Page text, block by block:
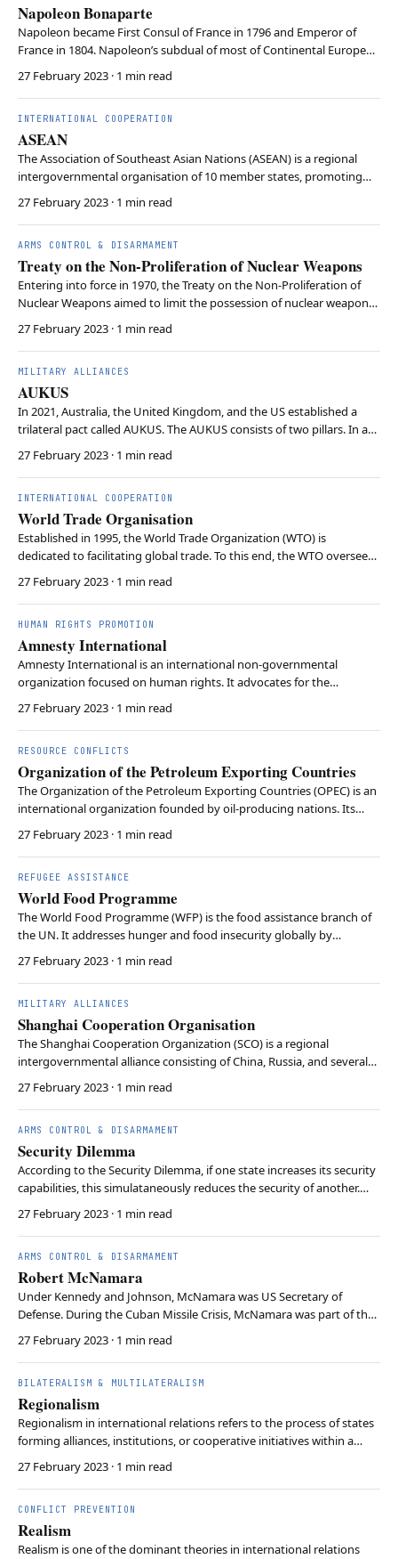
Napoleon Bonaparte
Napoleon became First Consul of France in 1796 and Emperor of
France in 1804. Napoleon’s subdual of most of Continental Europe
saw the rise of nationalism and the spread of the ideals of the French
Revolution. Napoleon’s Grand Armée was severely weakened by his
failed invasion of Russia in 1812 a…
27 February 2023 · 1 min read
INTERNATIONAL COOPERATION
ASEAN
The Association of Southeast Asian Nations (ASEAN) is a regional
intergovernmental organisation of 10 member states, promoting
regional peace and stability and accelerating economic growth. It
promotes the “ASEAN Way” which refers to an approach to solving
issues that respect the region’s cultura…
27 February 2023 · 1 min read
ARMS CONTROL & DISARMAMENT
Treaty on the Non-Proliferation of Nuclear Weapons
Entering into force in 1970, the Treaty on the Non-Proliferation of
Nuclear Weapons aimed to limit the possession of nuclear weapons
while promoting the peaceful use of atomic energy. The treaty only
permits the US, USSR (Russia), the UK, France, and China to possess
nuclear weapons. In exchange …
27 February 2023 · 1 min read
MILITARY ALLIANCES
AUKUS
In 2021, Australia, the United Kingdom, and the US established a
trilateral pact called AUKUS. The AUKUS consists of two pillars. In an
unprecedented step, the first pillar sees the US and UK share
submarine technology with Australia. The aim is for Australia to
domestically produce nuclear-power…
27 February 2023 · 1 min read
INTERNATIONAL COOPERATION
World Trade Organisation
Established in 1995, the World Trade Organization (WTO) is
dedicated to facilitating global trade. To this end, the WTO oversees
more than 60 treaties on removing trade barriers, facilitating market
access and promoting economic growth. If a WTO member state is
believed to violate trade rules, me…
27 February 2023 · 1 min read
HUMAN RIGHTS PROMOTION
Amnesty International
Amnesty International is an international non-governmental
organization focused on human rights. It advocates for the
protection of human rights, including civil liberties, political
freedoms, and social justice. The organisation operates
independently and strives to mobilise public support to pr…
27 February 2023 · 1 min read
RESOURCE CONFLICTS
Organization of the Petroleum Exporting Countries
The Organization of the Petroleum Exporting Countries (OPEC) is an
international organization founded by oil-producing nations. Its
primary objective is to coordinate and regulate the production and
pricing of petroleum to collectively influence the global oil market
and maximize profit. OPEC see…
27 February 2023 · 1 min read
REFUGEE ASSISTANCE
World Food Programme
The World Food Programme (WFP) is the food assistance branch of
the UN. It addresses hunger and food insecurity globally by
providing aid and supporting development projects to improve
food access and nutrition in vulnerable populations. The WFP’s
efforts encompass food distribution, cash transfe…
27 February 2023 · 1 min read
MILITARY ALLIANCES
Shanghai Cooperation Organisation
The Shanghai Cooperation Organization (SCO) is a regional
intergovernmental alliance consisting of China, Russia, and several
Central Asian nations. It is the world’s largest regional organization
in terms of geographic scope and population. It promotes
economic, political, and security cooperati…
27 February 2023 · 1 min read
ARMS CONTROL & DISARMAMENT
Security Dilemma
According to the Security Dilemma, if one state increases its security
capabilities, this simulataneously reduces the security of another.
Consequently, security-increasing measures lead to a cycle of
increased tensions, escalations, or conflicts. This occurs because it is
hard to know about othe…
27 February 2023 · 1 min read
ARMS CONTROL & DISARMAMENT
Robert McNamara
Under Kennedy and Johnson, McNamara was US Secretary of
Defense. During the Cuban Missile Crisis, McNamara was part of the
US Executive Committee, which governed US decision-making.
Supporting the Domino Theory, McNamara later oversaw the US
engagement in the Vietnam War. Despite being labelled t…
27 February 2023 · 1 min read
BILATERALISM & MULTILATERALISM
Regionalism
Regionalism in international relations refers to the process of states
forming alliances, institutions, or cooperative initiatives within a
specific geographic area. This approach can serve various purposes,
such as promoting trade, enhancing security, and addressing shared
challenges. This theor…
27 February 2023 · 1 min read
CONFLICT PREVENTION
Realism
Realism is one of the dominant theories in international relations